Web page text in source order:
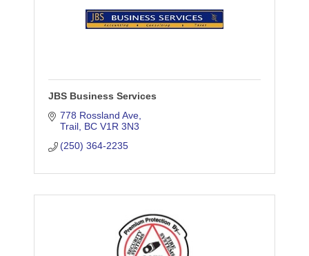
JBS Business Services
778 Rossland Ave
Trail BC V1R 3N3
(250) 364-2235